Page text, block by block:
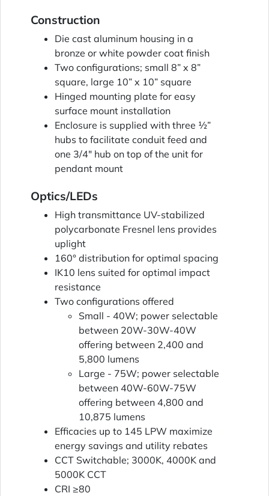
Construction
Die cast aluminum housing in a
bronze or white powder coat finish
Two configurations; small 8” x 8”
square, large 10” x 10” square
Hinged mounting plate for easy
surface mount installation
Enclosure is supplied with three ½”
hubs to facilitate conduit feed and
one 3/4" hub on top of the unit for
pendant mount
Optics/LEDs
High transmittance UV-stabilized
polycarbonate Fresnel lens provides
uplight
160° distribution for optimal spacing
IK10 lens suited for optimal impact
resistance
Two configurations offered
Small - 40W; power selectable
between 20W-30W-40W
offering between 2,400 and
5,800 lumens
Large - 75W; power selectable
between 40W-60W-75W
offering between 4,800 and
10,875 lumens
Efficacies up to 145 LPW maximize
energy savings and utility rebates
CCT Switchable; 3000K, 4000K and
5000K CCT
CRI ≥80